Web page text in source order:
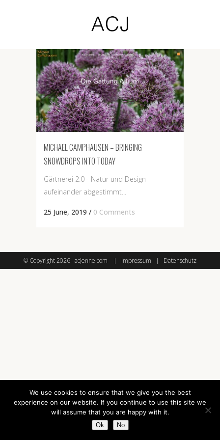
MICHAEL CAMPHAUSEN – BRINGING
SNOWDROPS INTO TODAY
Gärtnerei 2.0 - Natur und Design
aufeinander abgestimmt...
25 June, 2019 / 0 Comments
© Copyright2026 acjenne.com | Impressum | Datenschutz
We use cookies to ensure that we give you the best
experience on our website. If you continue to use this site we
will assume that you are happy with it.
Ok No